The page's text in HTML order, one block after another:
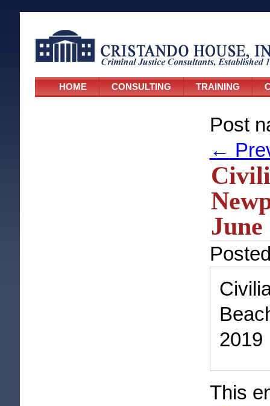
HOME CONSULTING TRAINING
Post
←
June
2019
This